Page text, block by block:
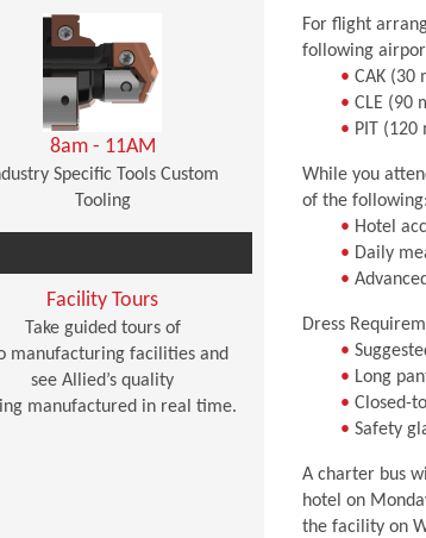
8am - 11AM
Specific Tools Custom
Tooling
Facility Tours
Take guided tours of
manufacturing facilities and
see Allied’s quality
manufactured in real time.
For flight
following
• CAK (30
• CLE (90
• PIT
While you
of the following:
• Hotel
• Daily
•
Dress
•
• Long
• Closed-
• Safety
A charter bus
hotel on
the facility on